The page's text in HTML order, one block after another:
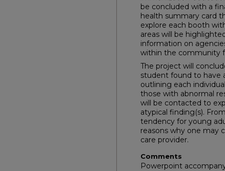
be concluded with a
health summary card
explore each booth
areas will be
information on
within the community
The project will
student found to have
outlining each
those with abnormal
will be contacted to
atypical finding(s).
tendency for young
reasons why one may
care provider.
Comments
Powerpoint